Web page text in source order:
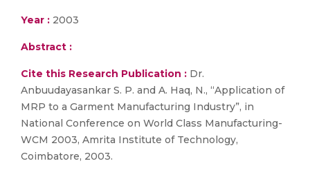
Year : 2003
Abstract :
Cite this Research Publication : Dr.
Anbuudayasankar S. P. and A. Haq, N., “Application of
MRP to a Garment Manufacturing Industry”, in
National Conference on World Class Manufacturing-
WCM 2003, Amrita Institute of Technology,
Coimbatore, 2003.